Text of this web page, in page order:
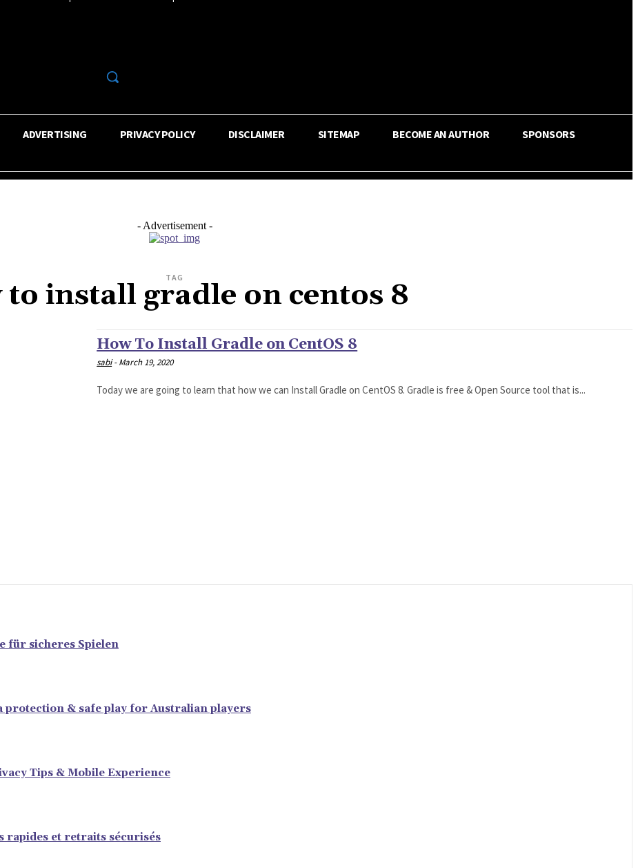
ADVERTISING PRIVACY POLICY DISCLAIMER SITEMAP BECOME AN AUTHOR SPONSORS
- Advertisement -
TAG
to install gradle on centos 8
How To Install Gradle on CentOS 8
sabi - March 19, 2020
Today we are going to learn that how we can Install Gradle on CentOS 8. Gradle is free & Open Source tool that is...
für sicheres Spielen
protection & safe play for Australian players
Tips & Mobile Experience
rapides et retraits sécurisés